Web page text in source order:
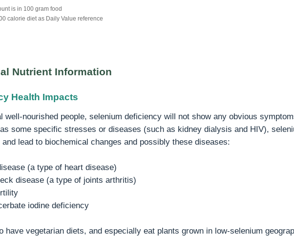
is in 100 gram food
calorie diet as Daily Value reference
Nutrient Information
Health Impacts
well-nourished people, selenium deficiency will not show any obvious
some specific stresses or diseases (such as kidney dialysis and HIV),
lead to biochemical changes and possibly these diseases:
(a type of heart disease)
disease (a type of joints arthritis)
iodine deficiency
have vegetarian diets, and especially eat plants grown in low-selenium